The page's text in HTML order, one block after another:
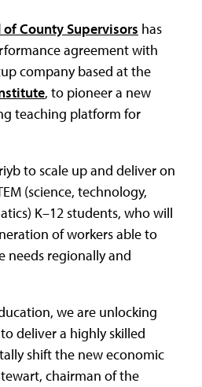
County Supervisors has
agreement with
company based at the
, to pioneer a new
teaching platform for
to scale up and deliver on
(science, technology,
K–12 students, who will
of workers able to
needs regionally and
we are unlocking
deliver a highly skilled
shift the new economic
chairman of the